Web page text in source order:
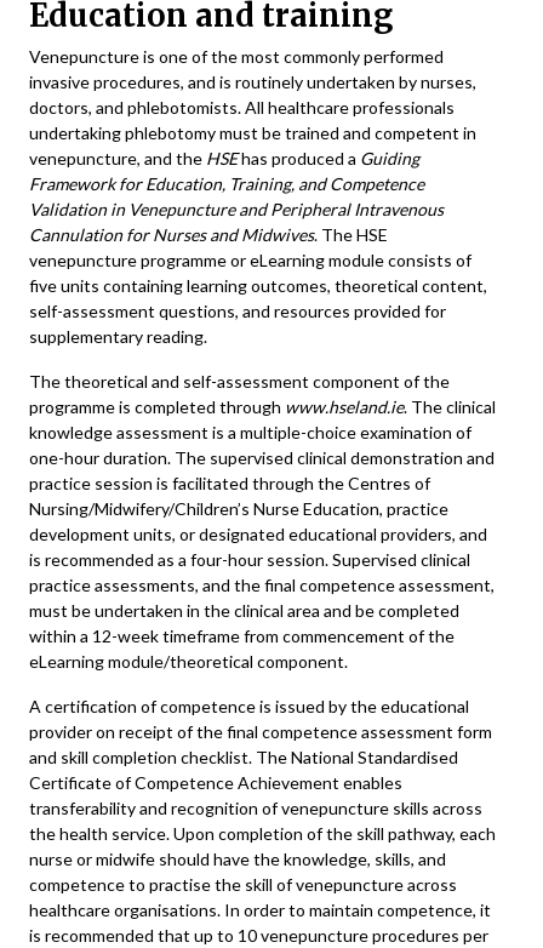
Education and training
Venepunctureis one of the most commonly performed
invasive procedures, and is routinely undertaken by nurses,
doctors, and phlebotomists. All healthcare professionals
undertaking phlebotomy must be trained and competent in
venepuncture, and the HSEhas produced a Guiding
Framework for Education, Training, and Competence
Validation in Venepuncture and Peripheral Intravenous
Cannulation for Nurses and Midwives. The HSE
venepuncture programme or eLearning module consists of
five units containing learning outcomes, theoretical content,
self-assessment questions, and resources provided for
supplementary reading.
The theoretical and self-assessment component of the
programme is completed through www.hseland.ie. The clinical
knowledge assessment is a multiple-choice examination of
one-hour duration. The supervised clinical demonstration and
practice session is facilitated through the Centres of
Nursing/Midwifery/Children’s Nurse Education, practice
development units, or designated educational providers, and
is recommended as a four-hour session. Supervised clinical
practice assessments, and the final competence assessment,
must be undertaken in the clinical area and be completed
within a 12-week timeframe from commencement of the
eLearning module/theoretical component.
A certification of competence is issued by the educational
provider on receipt of the final competence assessment form
and skill completion checklist. The National Standardised
Certificate of Competence Achievement enables
transferability and recognition of venepuncture skills across
the health service. Upon completion of the skill pathway, each
nurse or midwife should have the knowledge, skills, and
competence to practise the skill of venepuncture across
healthcare organisations. In order to maintain competence, it
is recommended that up to 10 venepuncture procedures per